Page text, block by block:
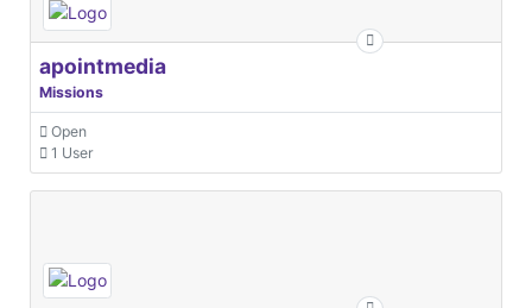
apointmedia
Missions
Open
1 User